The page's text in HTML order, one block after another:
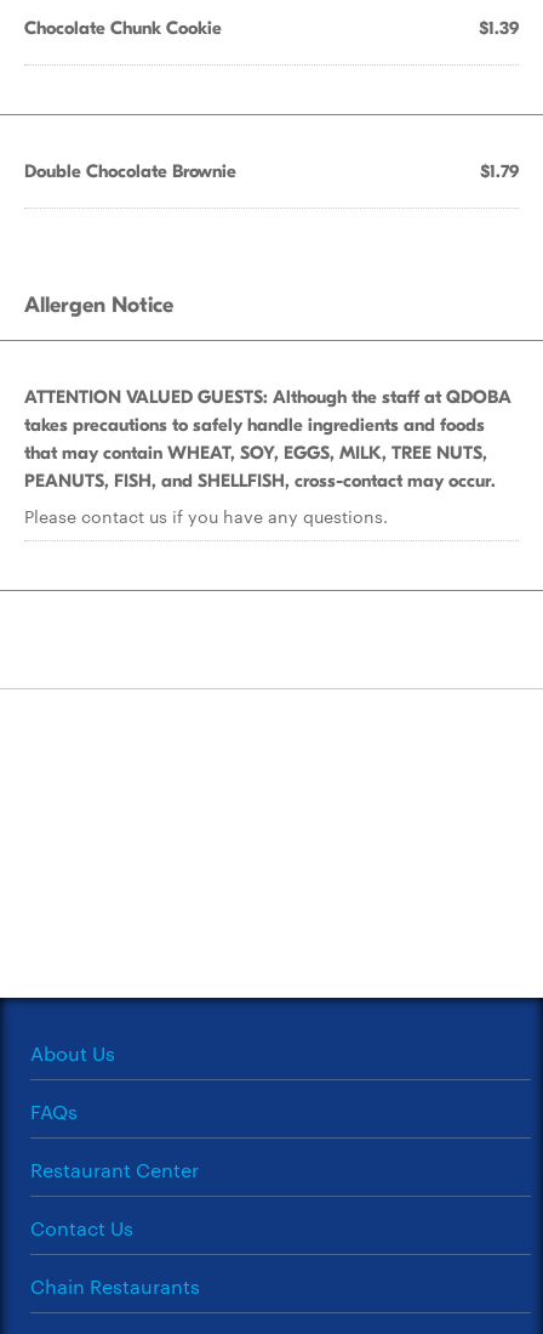
Chocolate Chunk Cookie $1.39
Double Chocolate Brownie $1.79
Allergen Notice
ATTENTION VALUED GUESTS: Although the staff at QDOBA
takes precautions to safely handle ingredients and foods
that may contain WHEAT, SOY, EGGS, MILK, TREE NUTS,
PEANUTS, FISH, and SHELLFISH, cross-contact may occur.
Please contact us if you have any questions.
About Us
FAQs
Restaurant Center
Contact Us
Chain Restaurants